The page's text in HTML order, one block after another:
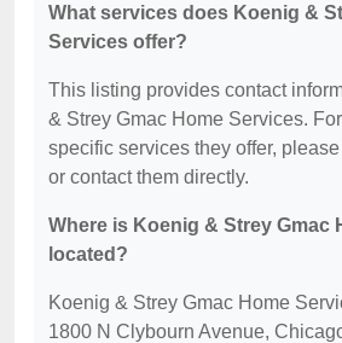
What services does Koenig &
Services offer?
This listing provides contact
& Strey Gmac Home Services.
specific services they offer,
or contact them directly.
Where is Koenig & Strey Gmac
located?
Koenig & Strey Gmac Home
1800 N Clybourn Avenue,